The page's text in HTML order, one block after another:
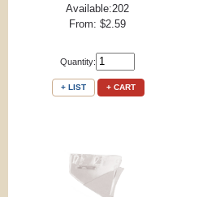
Available:202
From: $2.59
Quantity:
+ LIST + CART